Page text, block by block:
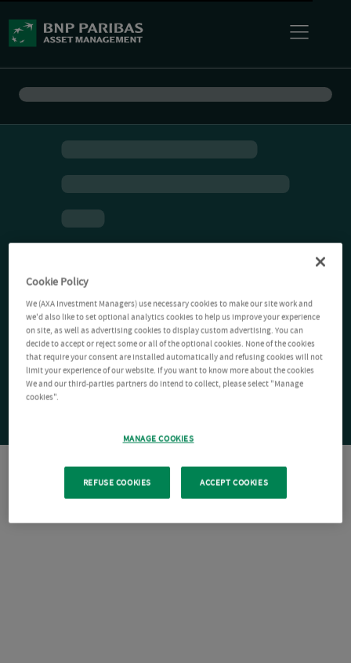
Cookie Policy
We (AXA Investment Managers) use necessary cookies to make our site work and
we'd also like to set optional analytics cookies to help us improve your experience
on site, as well as advertising cookies to display custom advertising. You can
decide to accept or reject some or all of the optional cookies. None of the cookies
that require your consent are installed automatically and refusing cookies will not
limit your experience of our website. If you want to know more about the cookies
We and our third-parties partners do intend to collect, please select "Manage
cookies".
MANAGE COOKIES
REFUSE COOKIES ACCEPT COOKIES